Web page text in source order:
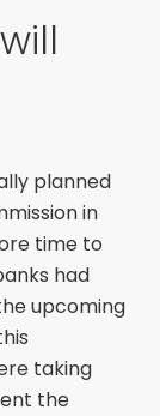
planned
in
time to
had
upcoming
taking
the